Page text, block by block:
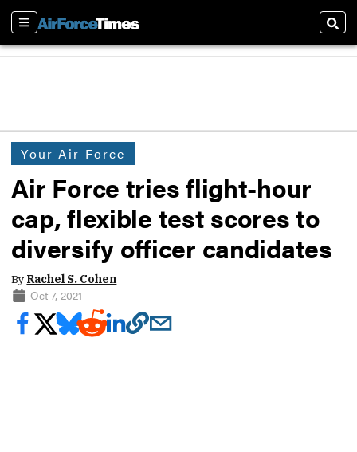
Sections
Your Air Force
Air Force tries flight-hour
cap, flexible test scores to
diversify officer candidates
By Rachel S. Cohen
Oct 7, 2021